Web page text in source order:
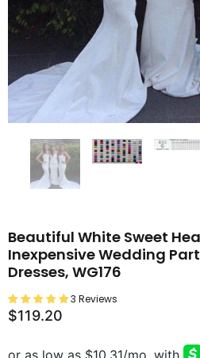
Beautiful White Sweet
Inexpensive Wedding
Dresses, WG176
3 Reviews
$119.20